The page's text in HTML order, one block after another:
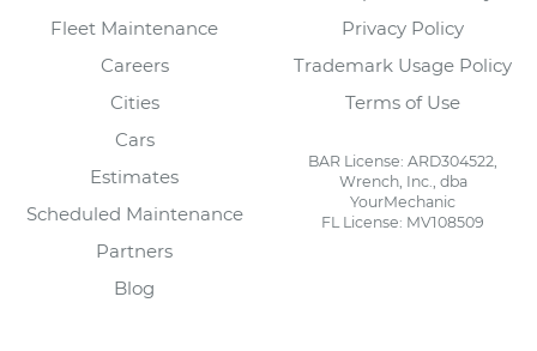
Fleet Maintenance
Careers
Cities
Cars
Estimates
Scheduled Maintenance
Partners
Blog
Privacy Policy
Trademark Usage Policy
Terms of Use
BAR License: ARD304522,
Wrench, Inc., dba
YourMechanic
FL License: MV108509